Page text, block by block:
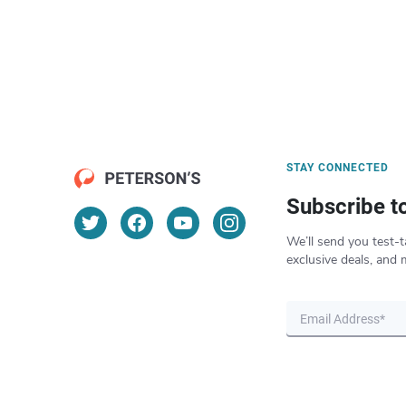
STAY CONNECTED
Subscribe
We’ll send you test-
exclusive deals, and